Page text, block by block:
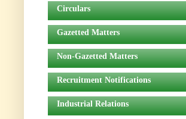
Circulars
Gazetted Matters
Non-Gazetted Matters
Recruitment Notifications
Industrial Relations